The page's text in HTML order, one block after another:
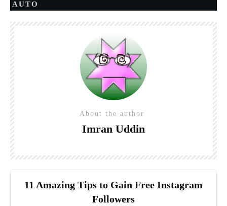
AUTO
About the author
Imran Uddin
11 Amazing Tips to Gain Free Instagram
Followers